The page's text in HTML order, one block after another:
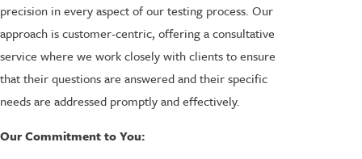
precision in every aspect of our testing process. Our
approach is customer-centric, offering a consultative
service where we work closely with clients to ensure
that their questions are answered and their specific
needs are addressed promptly and effectively.
Our Commitment to You: